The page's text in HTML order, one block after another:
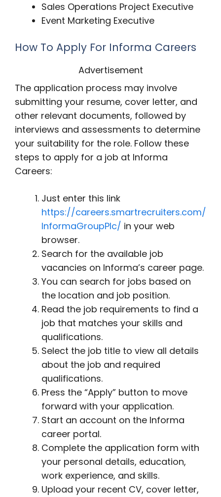
Sales Operations Project Executive
Event Marketing Executive
How To Apply For Informa Careers
Advertisement
The application process may involve
submitting your resume, cover letter, and
other relevant documents, followed by
interviews and assessments to determine
your suitability for the role. Follow these
steps to apply for a job at Informa
Careers:
Just enter this link
https://careers.smartrecruiters.com/
InformaGroupPlc/ in your web
browser.
Search for the available job
vacancies on Informa’s career page.
You can search for jobs based on
the location and job position.
Read the job requirements to find a
job that matches your skills and
qualifications.
Select the job title to view all details
about the job and required
qualifications.
Press the “Apply” button to move
forward with your application.
Start an account on the Informa
career portal.
Complete the application form with
your personal details, education,
work experience, and skills.
Upload your recent CV, cover letter,